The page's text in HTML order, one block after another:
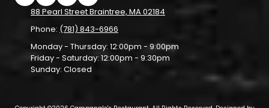
88 Pearl Street Braintree, MA 02184
Phone: (781) 843-6966
Monday - Thursday: 12:00pm - 9:00pm
Friday - Saturday: 12:00pm - 9:30pm
Sunday: Closed